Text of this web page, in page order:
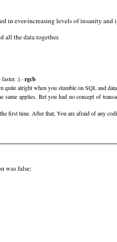
in ever-increasing levels of insanity and
all the data together.
:| -rgcb
alright when you stumble on SQL and
applies. Bet you had no concept of
first time. After that, You are afraid of any
was false: